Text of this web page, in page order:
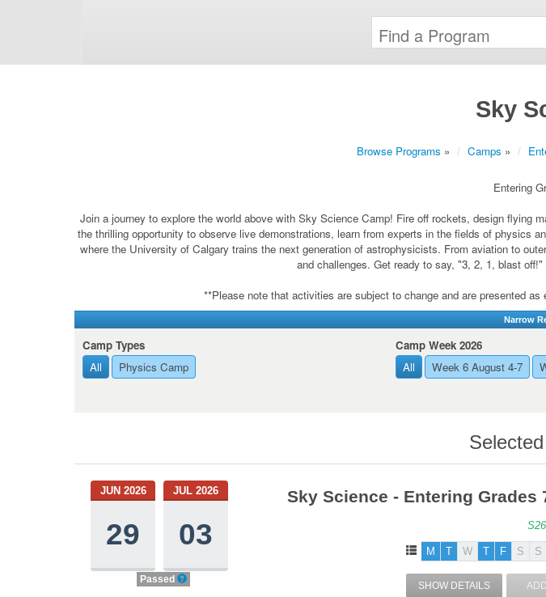
Sky
Browse Programs » Camps »
Entering
Join a journey to explore the world above with Sky Science Camp! Fire off rockets, design flying
the thrilling opportunity to observe live demonstrations, learn from experts in the fields of
where the University of Calgary trains the next generation of astrophysicists. From aviation to
and challenges. Get ready to say, "3, 2, 1, blast
**Please note that activities are subject to change and are presented
Narrow
Camp Types
All
Physics Camp
Camp Week 2026
All
Week 6 August 4-7
JUN 2026
29
JUL 2026
03
Passed
Sky Science - Entering Grades
M T W T F S S
SHOW DETAILS